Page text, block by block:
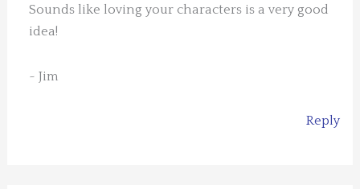
Sounds like loving your characters is a very good
idea!
~ Jim
Reply